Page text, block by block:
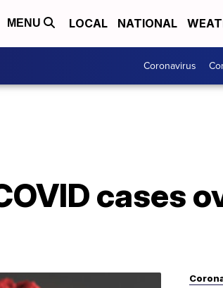
MENU LOCAL NATIONAL
Coronavirus
cases